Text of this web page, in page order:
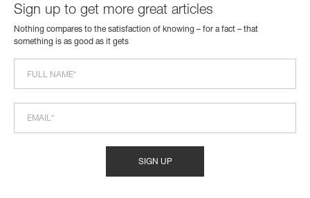
Sign up to get more great articles
Nothing compares to the satisfaction of knowing – for a fact – that
something is as good as it gets